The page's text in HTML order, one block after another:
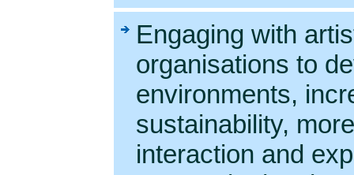
Engaging with
organisations to
environments,
sustainability,
interaction and